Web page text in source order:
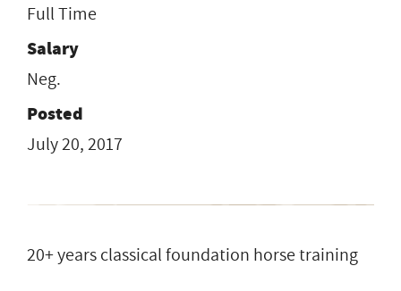
Full Time
Salary
Neg.
Posted
July 20, 2017
20+ years classical foundation horse training